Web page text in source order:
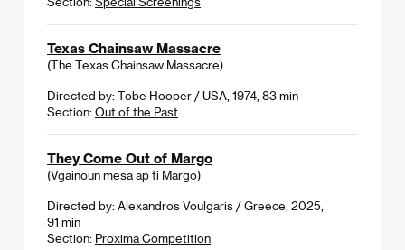
Texas Chainsaw Massacre
(The Texas Chainsaw Massacre)
Directed by: Tobe Hooper / USA, 1974, 83 min
Section: Out of the Past
They Come Out of Margo
(Vgainoun mesa ap ti Margo)
Directed by: Alexandros Voulgaris / Greece, 2025,
91 min
Section: Proxima Competition